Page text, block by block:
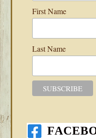
First Name
Last Name